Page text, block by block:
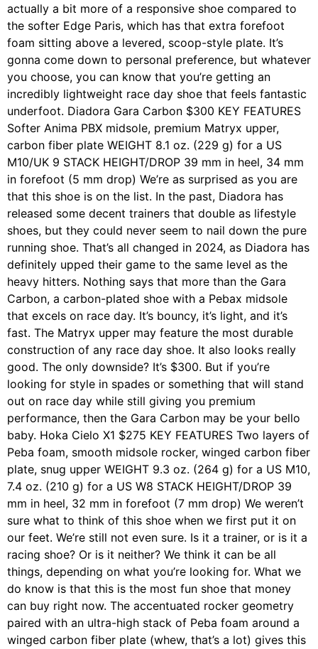
actually a bit more of a responsive shoe compared to
the softer Edge Paris, which has that extra forefoot
foam sitting above a levered, scoop-style plate. It’s
gonna come down to personal preference, but whatever
you choose, you can know that you’re getting an
incredibly lightweight race day shoe that feels fantastic
underfoot. Diadora Gara Carbon $300 KEY FEATURES
Softer Anima PBX midsole, premium Matryx upper,
carbon fiber plate WEIGHT 8.1 oz. (229 g) for a US
M10/UK 9 STACK HEIGHT/DROP 39 mm in heel, 34 mm
in forefoot (5 mm drop) We’re as surprised as you are
that this shoe is on the list. In the past, Diadora has
released some decent trainers that double as lifestyle
shoes, but they could never seem to nail down the pure
running shoe. That’s all changed in 2024, as Diadora has
definitely upped their game to the same level as the
heavy hitters. Nothing says that more than the Gara
Carbon, a carbon-plated shoe with a Pebax midsole
that excels on race day. It’s bouncy, it’s light, and it’s
fast. The Matryx upper may feature the most durable
construction of any race day shoe. It also looks really
good. The only downside? It’s $300. But if you’re
looking for style in spades or something that will stand
out on race day while still giving you premium
performance, then the Gara Carbon may be your bello
baby. Hoka Cielo X1 $275 KEY FEATURES Two layers of
Peba foam, smooth midsole rocker, winged carbon fiber
plate, snug upper WEIGHT 9.3 oz. (264 g) for a US M10,
7.4 oz. (210 g) for a US W8 STACK HEIGHT/DROP 39
mm in heel, 32 mm in forefoot (7 mm drop) We weren’t
sure what to think of this shoe when we first put it on
our feet. We’re still not even sure. Is it a trainer, or is it a
racing shoe? Or is it neither? We think it can be all
things, depending on what you’re looking for. What we
do know is that this is the most fun shoe that money
can buy right now. The accentuated rocker geometry
paired with an ultra-high stack of Peba foam around a
winged carbon fiber plate (whew, that’s a lot) gives this